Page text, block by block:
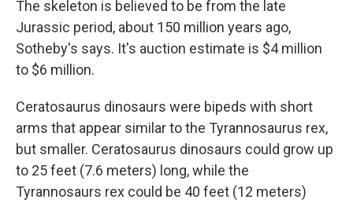
The skeleton is believed to be from the late
Jurassic period, about 150 million years ago,
Sotheby's says. It's auction estimate is $4 million
to $6 million.
Ceratosaurus dinosaurs were bipeds with short
arms that appear similar to the Tyrannosaurus rex,
but smaller. Ceratosaurus dinosaurs could grow up
to 25 feet (7.6 meters) long, while the
Tyrannosaurs rex could be 40 feet (12 meters)